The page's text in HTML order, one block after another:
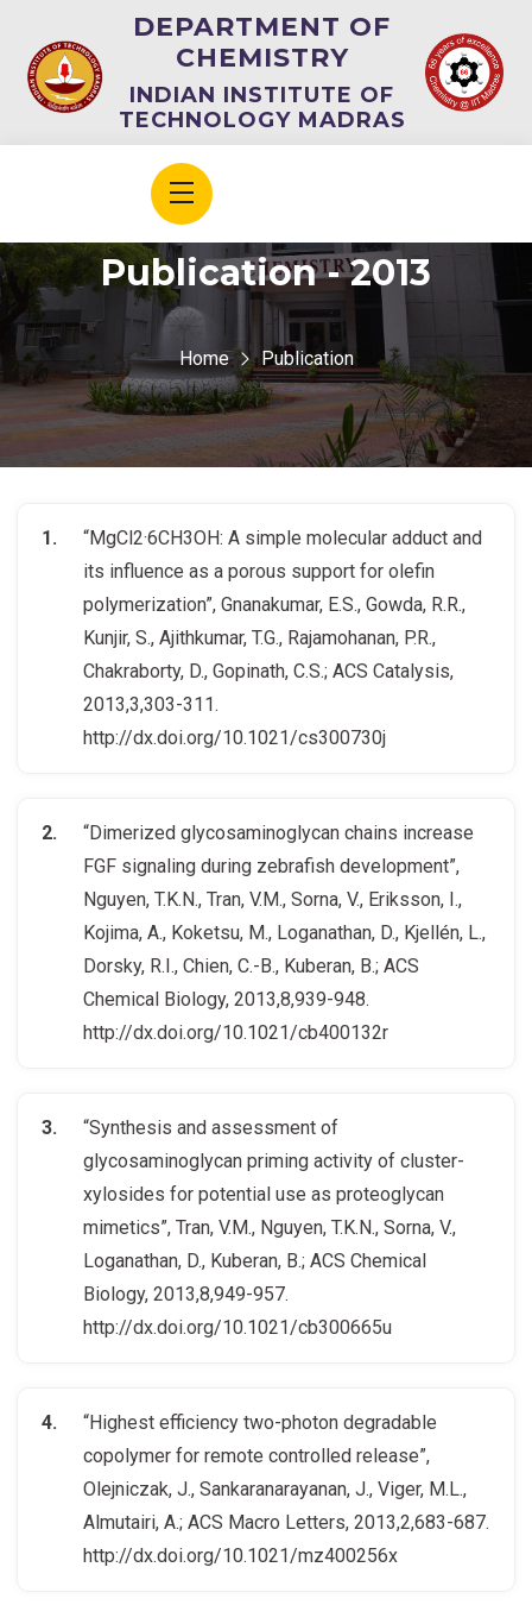
DEPARTMENT OF
CHEMISTRY
INDIAN INSTITUTE OF
TECHNOLOGY MADRAS
Publication - 2013
Home Publication
“MgCl2·6CH3OH: A simple molecular adduct and
its influence as a porous support for olefin
polymerization”, Gnanakumar, E.S., Gowda, R.R.,
Kunjir, S., Ajithkumar, T.G., Rajamohanan, P.R.,
Chakraborty, D., Gopinath, C.S.; ACS Catalysis,
2013,3,303-311.
http://dx.doi.org/10.1021/cs300730j
“Dimerized glycosaminoglycan chains increase
FGF signaling during zebrafish development”,
Nguyen, T.K.N., Tran, V.M., Sorna, V., Eriksson, I.,
Kojima, A., Koketsu, M., Loganathan, D., Kjellén, L.,
Dorsky, R.I., Chien, C.-B., Kuberan, B.; ACS
Chemical Biology, 2013,8,939-948.
http://dx.doi.org/10.1021/cb400132r
“Synthesis and assessment of
glycosaminoglycan priming activity of cluster-
xylosides for potential use as proteoglycan
mimetics”, Tran, V.M., Nguyen, T.K.N., Sorna, V.,
Loganathan, D., Kuberan, B.; ACS Chemical
Biology, 2013,8,949-957.
http://dx.doi.org/10.1021/cb300665u
“Highest efficiency two-photon degradable
copolymer for remote controlled release”,
Olejniczak, J., Sankaranarayanan, J., Viger, M.L.,
Almutairi, A.; ACS Macro Letters, 2013,2,683-687.
http://dx.doi.org/10.1021/mz400256x